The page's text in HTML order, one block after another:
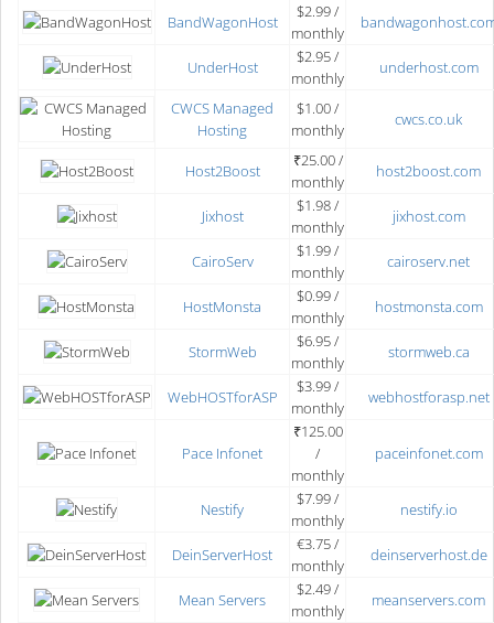
BandWagonHost
$2.99 /
monthly
UnderHost
$2.95 /
monthly
underhost.com
CWCS Managed
Hosting
$1.00 /
monthly
cwcs.co.uk
Host2Boost
₹25.00 /
monthly
host2boost.com
Jixhost
$1.98 /
monthly
jixhost.com
CairoServ
$1.99 /
monthly
cairoserv.net
HostMonsta
$0.99 /
monthly
hostmonsta.com
StormWeb
$6.95 /
monthly
stormweb.ca
WebHOSTforASP
$3.99 /
monthly
webhostforasp.net
Pace Infonet
₹125.00
/
monthly
paceinfonet.com
Nestify
$7.99 /
monthly
nestify.io
DeinServerHost
€3.75 /
monthly
deinserverhost.de
Mean Servers
$2.49 /
monthly
meanservers.com